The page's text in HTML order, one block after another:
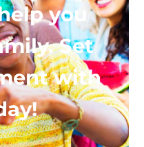
you
Set
with